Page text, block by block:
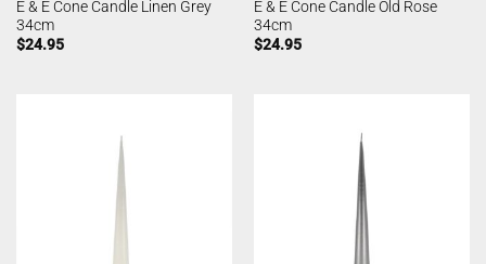
E & E Cone Candle Linen Grey
34cm
$24.95
E & E Cone Candle Old Rose
34cm
$24.95